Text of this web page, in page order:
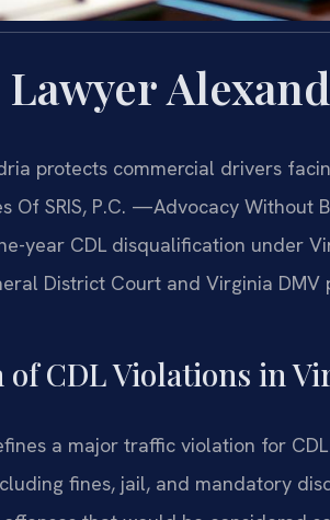
protects commercial drivers
Of SRIS, P.C. —Advocacy Without
year CDL disqualification under
District Court and Virginia DMV
CDL Violations in
a major traffic violation for
fines, jail, and mandatory